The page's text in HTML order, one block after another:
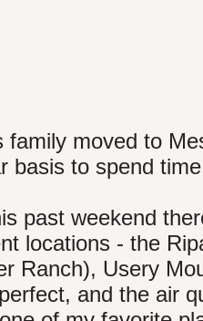
family moved to
basis to spend
past weekend
locations - the
Ranch), Usery
and the air